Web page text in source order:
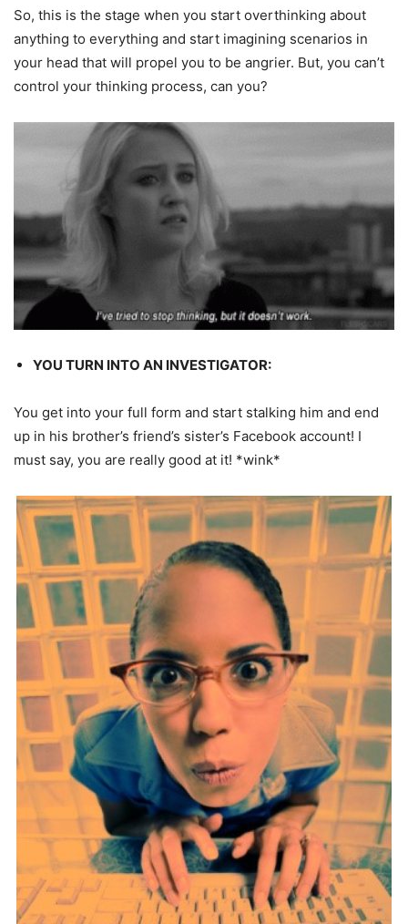
So, this is the stage when you start overthinking about
anything to everything and start imagining scenarios in
your head that will propel you to be angrier. But, you can’t
control your thinking process, can you?
YOU TURN INTO AN INVESTIGATOR:
You get into your full form and start stalking him and end
up in his brother’s friend’s sister’s Facebook account! I
must say, you are really good at it! *wink*